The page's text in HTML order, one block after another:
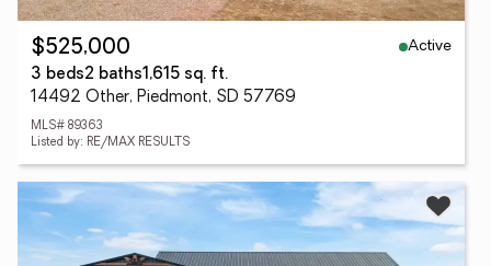
$525,000
Active
3 beds2 baths1,615 sq. ft.
14492 Other, Piedmont, SD 57769
MLS# 89363
Listed by: RE/MAX RESULTS